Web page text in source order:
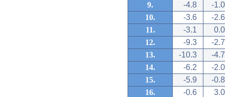
9.
-4.8
-1.0
10.
-3.6
-2.6
11.
-3.1
0.0
12.
-9.3
-2.7
13.
-10.3
-4.7
14.
-6.2
-2.0
15.
-5.9
-0.8
16.
-0.6
3.0